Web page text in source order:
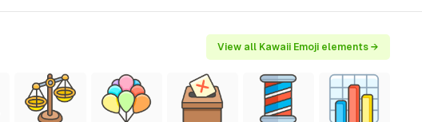
View all Kawaii Emoji elements →